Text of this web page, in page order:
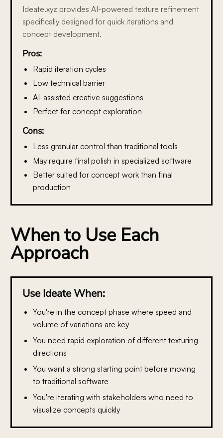
Ideate.xyz provides AI-powered texture refinement
specifically designed for quick iterations and
concept development.
Pros:
Rapid iteration cycles
Low technical barrier
AI-assisted creative suggestions
Perfect for concept exploration
Cons:
Less granular control than traditional tools
May require final polish in specialized software
Better suited for concept work than final
production
When to Use Each
Approach
Use Ideate When:
You're in the concept phase where speed and
volume of variations are key
You need rapid exploration of different texturing
directions
You want a strong starting point before moving
to traditional software
You're iterating with stakeholders who need to
visualize concepts quickly